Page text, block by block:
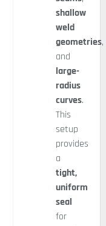
shallow
weld
geometries,
and
large-
radius
curves.
This
setup
provides
a
tight,
uniform
seal
for